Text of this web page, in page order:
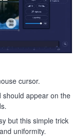
cursor.
should appear on the
but this simple trick
uniformity.